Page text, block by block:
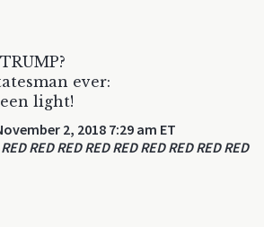
ever:
light!
2, 2018 7:29 am ET
RED RED RED RED RED RED RED RED